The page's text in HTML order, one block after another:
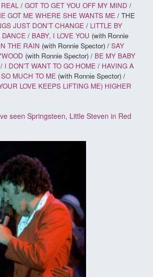
/ GOT TO GET YOU OFF MY MIND /
GOT ME WHERE SHE WANTS ME / THE
JUST DON'T CHANGE / LITTLE BY
/ BABY, I LOVE YOU (with Ronnie
THE RAIN (with Ronnie Spector) / SAY
(with Ronnie Spector) / BE MY BABY
I DON'T WANT TO GO HOME / HAVING A
MUCH TO ME (with Ronnie Spector) /
LOVE KEEPS LIFTING ME) HIGHER
seen Springsteen, Little Steven in Red